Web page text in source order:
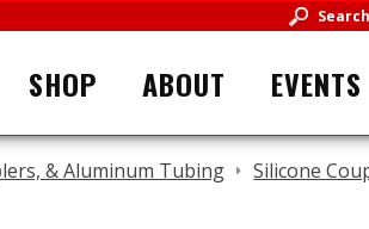
Search
SHOP ABOUT EVENTS
& Aluminum Tubing Silicone